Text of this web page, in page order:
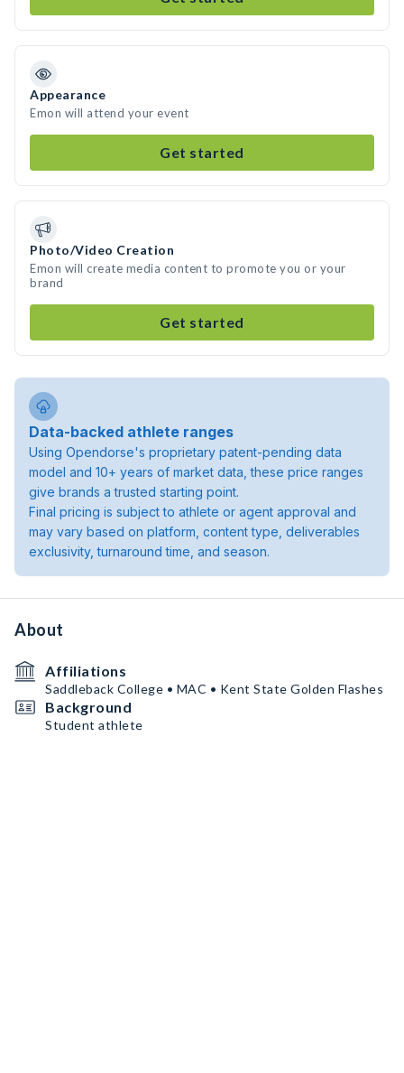
Appearance
Emon will attend your event
Get started
Photo/Video Creation
Emon will create media content to promote you or your
brand
Get started
Data-backed athlete ranges
Using Opendorse's proprietary patent-pending data
model and 10+ years of market data, these price ranges
give brands a trusted starting point.
Final pricing is subject to athlete or agent approval and
may vary based on platform, content type, deliverables
exclusivity, turnaround time, and season.
About
Affiliations
Saddleback College • MAC • Kent State Golden Flashes
Background
Student athlete